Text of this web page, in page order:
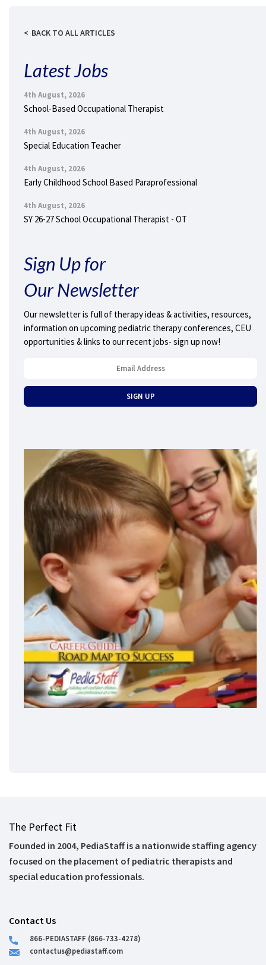
BACK TO ALL ARTICLES
Latest Jobs
4th August, 2026
School-Based Occupational Therapist
4th August, 2026
Special Education Teacher
4th August, 2026
Early Childhood School Based Paraprofessional
4th August, 2026
SY 26-27 School Occupational Therapist - OT
Sign Up for
Our Newsletter
Our newsletter is full of therapy ideas & activities, resources,
information on upcoming pediatric therapy conferences, CEU
opportunities & links to our recent jobs- sign up now!
The Perfect Fit
Founded in 2004, PediaStaff is a nationwide staffing agency
focused on the placement of pediatric therapists and
special education professionals.
Contact Us
866-PEDIASTAFF (866-733-4278)
contactus@pediastaff.com